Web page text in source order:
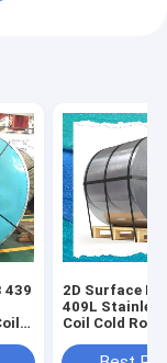
439
2D Surface
409L
Coil Cold